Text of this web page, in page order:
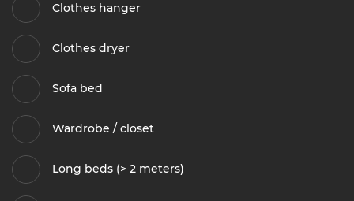
Clothes hanger
Clothes dryer
Sofa bed
Wardrobe / closet
Long beds (> 2 meters)